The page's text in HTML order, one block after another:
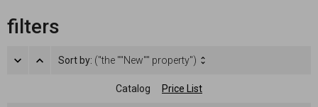
filters
Sort by: ("the ""New"" property")
Catalog Price List